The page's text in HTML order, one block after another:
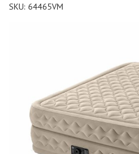
SKU: 64465VM